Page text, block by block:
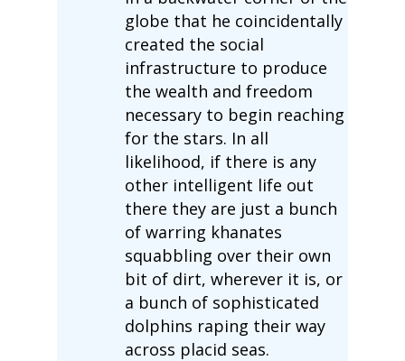
globe that he coincidentally
created the social
infrastructure to produce
the wealth and freedom
necessary to begin reaching
for the stars. In all
likelihood, if there is any
other intelligent life out
there they are just a bunch
of warring khanates
squabbling over their own
bit of dirt, wherever it is, or
a bunch of sophisticated
dolphins raping their way
across placid seas.